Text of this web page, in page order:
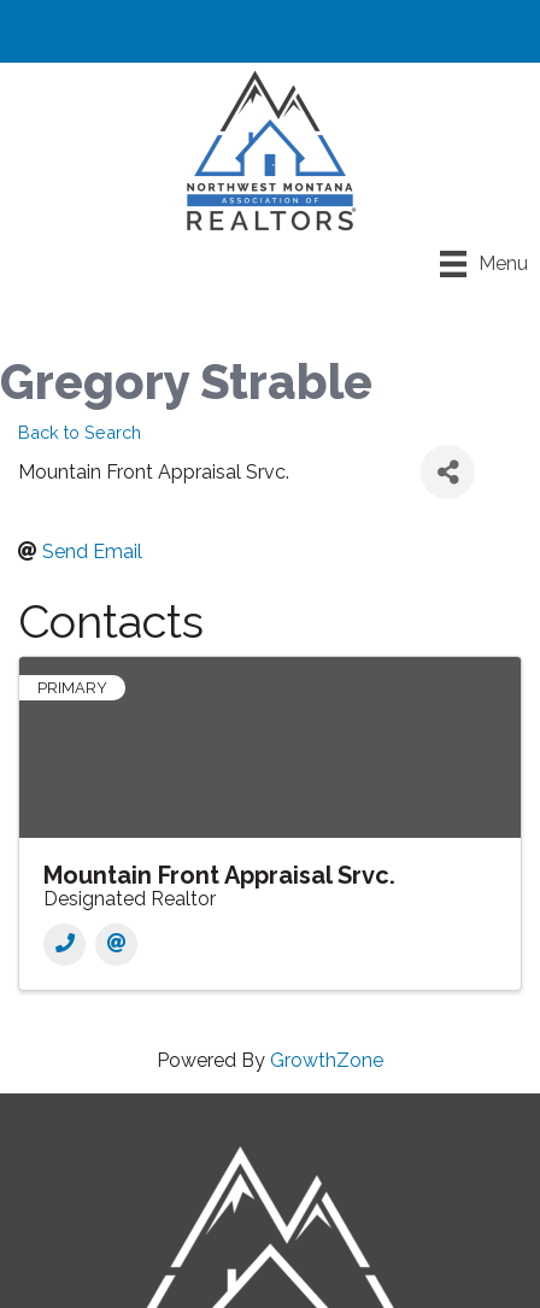
Menu
Gregory Strable
Back to Search
Mountain Front Appraisal Srvc.
Send Email
Contacts
PRIMARY
Mountain Front Appraisal Srvc.
Designated Realtor
Powered By GrowthZone